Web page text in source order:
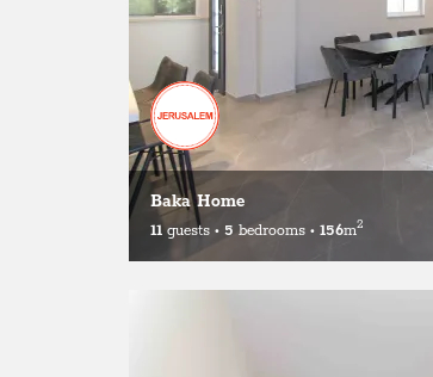
Baka Home
11 guests • 5 bedrooms • 156m2